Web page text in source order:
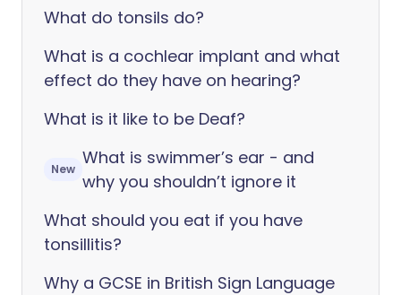
What do tonsils do?
What is a cochlear implant and what
effect do they have on hearing?
What is it like to be Deaf?
New
What is swimmer’s ear - and
why you shouldn’t ignore it
What should you eat if you have
tonsillitis?
Why a GCSE in British Sign Language